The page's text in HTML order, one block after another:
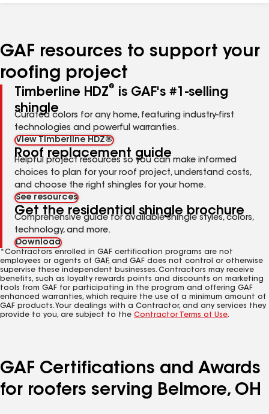
GAF resources to support your
roofing project
Timberline HDZ®
is GAF's #1-selling
shingle
Curated colors for any home, featuring industry-first
technologies and powerful warranties.
View Timberline HDZ®
Roof replacement guide
Helpful project resources so you can make informed
choices to plan for your roof project, understand costs,
and choose the right shingles for your home.
See resources
Get the residential shingle brochure
Comprehensive guide for available shingle styles, colors,
technology, and more.
Download
*Contractors enrolled in GAF certification programs are not
employees or agents of GAF, and GAF does not control or otherwise
supervise these independent businesses. Contractors may receive
benefits, such as loyalty rewards points and discounts on marketing
tools from GAF for participating in the program and offering GAF
enhanced warranties, which require the use of a minimum amount of
GAF products. Your dealings with a Contractor, and any services they
provide to you, are subject to the Contractor Terms of Use.
GAF Certifications and Awards
for roofers serving Belmore, OH